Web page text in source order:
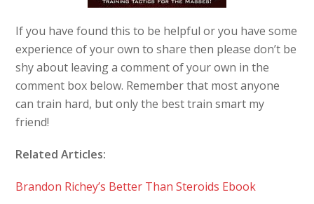
If you have found this to be helpful or you have some
experience of your own to share then please don’t be
shy about leaving a comment of your own in the
comment box below. Remember that most anyone
can train hard, but only the best train smart my
friend!
Related Articles:
Brandon Richey’s Better Than Steroids Ebook